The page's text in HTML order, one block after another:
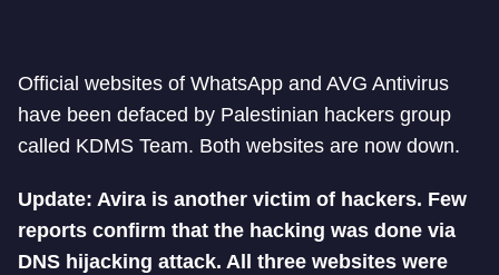
Official websites of WhatsApp and AVG Antivirus
have been defaced by Palestinian hackers group
called KDMS Team. Both websites are now down.
Update: Avira is another victim of hackers. Few
reports confirm that the hacking was done via
DNS hijacking attack. All three websites were